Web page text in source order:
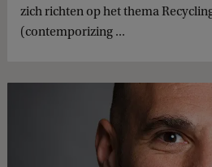
zich richten op het thema
(contemporizing ...